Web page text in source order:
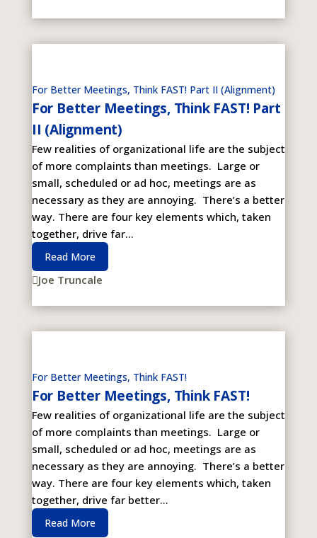
For Better Meetings, Think FAST! Part II (Alignment)
For Better Meetings, Think FAST! Part
II (Alignment)
Few realities of organizational life are the subject
of more complaints than meetings. Large or
small, scheduled or ad hoc, meetings are as
necessary as they are annoying. There’s a better
way. There are four key elements which, taken
together, drive far...
Read More
Joe Truncale
For Better Meetings, Think FAST!
For Better Meetings, Think FAST!
Few realities of organizational life are the subject
of more complaints than meetings. Large or
small, scheduled or ad hoc, meetings are as
necessary as they are annoying. There’s a better
way. There are four key elements which, taken
together, drive far better...
Read More